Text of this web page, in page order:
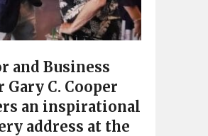
and Business
Gary C. Cooper
an inspirational
address at the